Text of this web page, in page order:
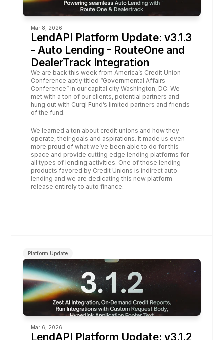
Mar 8, 2026
LendAPI Platform Update: v3.1.3
- Auto Lending - RouteOne and
DealerTrack Integration
We are back this week from America’s Credit Union
Conference aptly titled “Governmental Affairs
Conference” in our capital city Washington, DC. We
met with a ton of our clients, potential partners and
hung out with Curql Fund’s limited partners and friends
of the fund.
We learned a ton about credit unions and how they
operate, their goals and aspirations. It made us even
more proud of what we’ve been able to do for this
space and provide cutting edge lending platforms for
all types of lending activities. One of those lending
products favored by Credit Unions is indirect auto
lending and we are dedicating this new platform
release entirely to auto finance.
Platform Update
Mar 6, 2026
LendAPI Platform Update: v3.1.2